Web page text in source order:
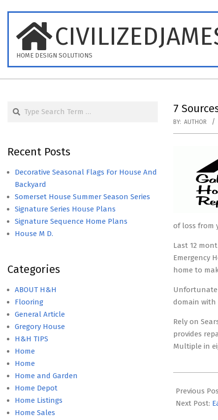
content
HOME DESIGN SOLUTIONS
7
BY: AUTHOR
of loss from
Last 12
Emergency
home to
domain with
Rely on
provides
Multiple in
07-
05
Previous
Next Post:
Search
Recent Posts
Decorative Seasonal Flags For House And
Backyard
Somerset House Summer Season Series
Signature Series House Plans
Signature Sequence Home Plans
House M D.
Categories
ABOUT H&H
Flooring
General Article
Gregory House
H&H TIPS
Home
Home
Home and Garden
Home Depot
Home Listings
Home Sales